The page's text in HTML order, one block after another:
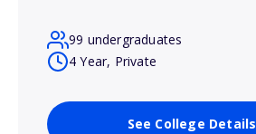
99 undergraduates
4 Year, Private
See College Details